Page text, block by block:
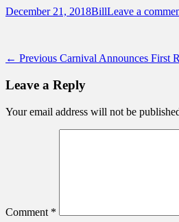
Posted
December 21, 2018Author
BillLeave a
Post
navigation
← Previous Previous
Carnival Announces First
Leave a Reply
Your email address will not be
Comment *